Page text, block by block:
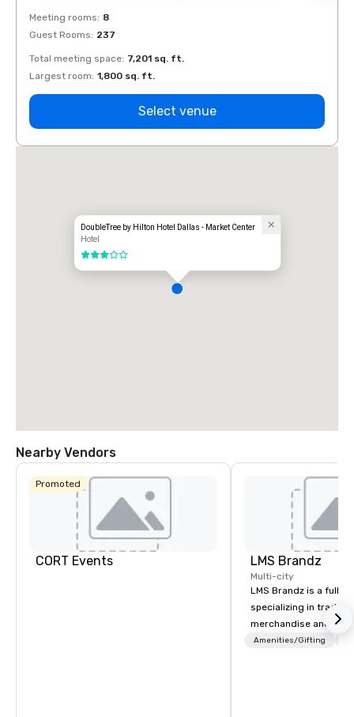
Meeting rooms: 8
Guest Rooms: 237
Total meeting space: 7,201 sq. ft.
Largest room: 1,800 sq. ft.
Select venue
DoubleTree by Hilton Hotel Dallas - Market Center
Hotel
3 out of 5
Nearby Vendors
Promoted
CORT Events LMS Brandz
Multi-city
LMS Brandz is a full-
specializing in trade
merchandise and
booth giveaways and
Amenities/Gifting